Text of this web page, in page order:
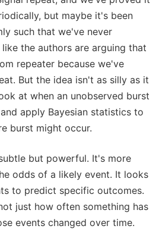
but maybe it's been
such that we've never
the authors are arguing that
repeater because we've
But the idea isn't as silly as it
at when an unobserved burst
apply Bayesian statistics to
burst might occur.
but powerful. It's more
odds of a likely event. It looks
to predict specific outcomes.
just how often something has
events changed over time.